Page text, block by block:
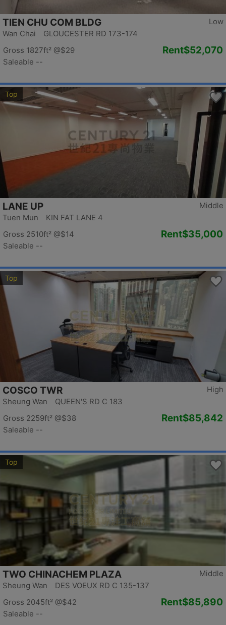
Low
TIEN CHU COM BLDG
Wan Chai GLOUCESTER RD 173-174
Gross 1827ft² @$29
Saleable --
Rent$52,070
Top
Middle
LANE UP
Tuen Mun KIN FAT LANE 4
Gross 2510ft² @$14
Saleable --
Rent$35,000
Top
High
COSCO TWR
Sheung Wan QUEEN'S RD C 183
Gross 2259ft² @$38
Saleable --
Rent$85,842
Top
Middle
TWO CHINACHEM PLAZA
Sheung Wan DES VOEUX RD C 135-137
Gross 2045ft² @$42
Saleable --
Rent$85,890